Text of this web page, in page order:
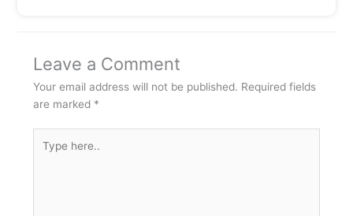
Leave a Comment
Your email address will not be published. Required fields
are marked *
here..